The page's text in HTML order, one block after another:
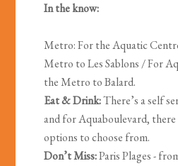
In the know:
Metro: For the Aquatic
Metro to Les Sablons / For
the Metro to Balard.
Eat & Drink:There’s a self
and for Aquaboulevard, there
options to choose from.
Don’t Miss:Paris Plages -